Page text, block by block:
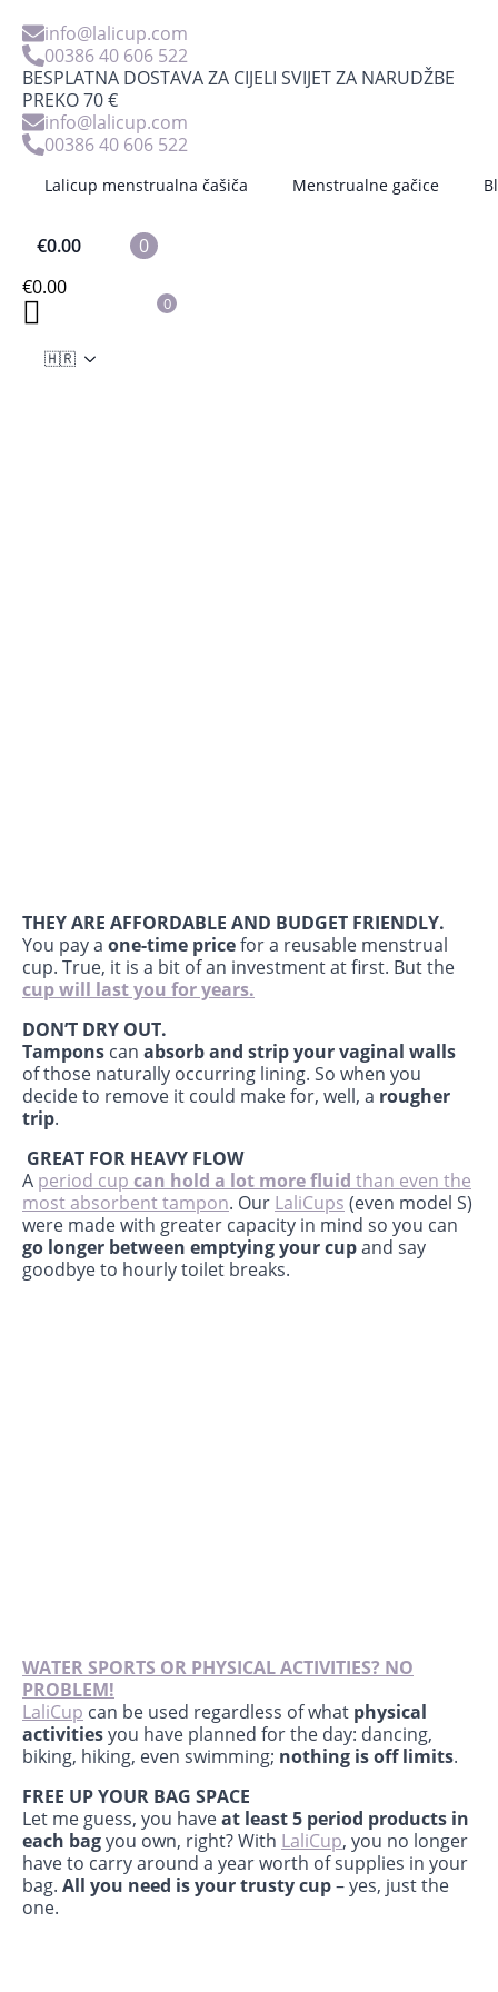
info@lalicup.com
00386 40 606 522
BESPLATNA DOSTAVA ZA CIJELI SVIJET ZA NARUDŽBE
PREKO 70 €
info@lalicup.com
00386 40 606 522
Lalicup menstrualna čašiča Menstrualne gačice
€0.00
0
€0.00
0
🇭🇷
8 reasons why
you should own a
menstrual cup
THEY ARE AFFORDABLE AND BUDGET FRIENDLY.
You pay a one-time pricefor a reusable menstrual
cup. True, it is a bit of an investment at first. But the
cup will last you for years.
DON’T DRY OUT.
Tampons can absorb and strip your vaginal walls
of those naturally occurring lining. So when you
decide to remove it could make for, well, a rougher
trip.
GREAT FOR HEAVY FLOW
A period cup can hold a lot more fluid than even the
most absorbent tampon. Our LaliCups (even model S)
were made with greater capacity in mind so you can
go longer between emptying your cupand say
goodbye to hourly toilet breaks.
WATER SPORTS OR PHYSICAL ACTIVITIES? NO
PROBLEM!
LaliCup can be used regardless of what physical
activitiesyou have planned for the day: dancing,
biking, hiking, even swimming; nothing is off limits.
FREE UP YOUR BAG SPACE
Let me guess, you haveat least 5 period products in
each bagyou own, right? With LaliCup, you no longer
have to carry around a year worth of supplies in your
bag. All you need is your trusty cup– yes, just the
one.